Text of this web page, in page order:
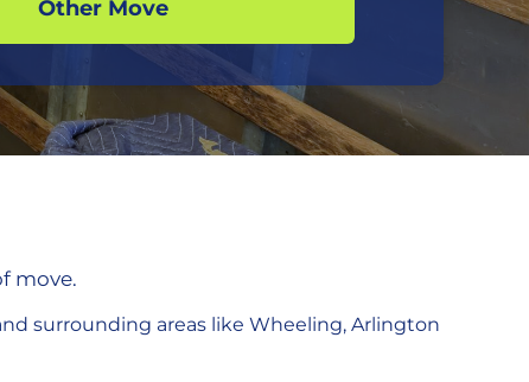
Other Move
move.
surrounding areas like Wheeling, Arlington